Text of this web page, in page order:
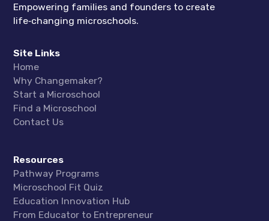
Empowering families and founders to create
life‑changing microschools.
Site Links
Home
Why Changemaker?
Start a Microschool
Find a Microschool
Contact Us
Resources
Pathway Programs
Microschool Fit Quiz
Education Innovation Hub
From Educator to Entrepreneur